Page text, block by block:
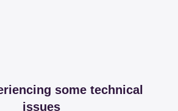
some technical
issues